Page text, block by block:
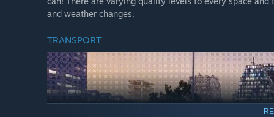
and weather changes.
TRANSPORT